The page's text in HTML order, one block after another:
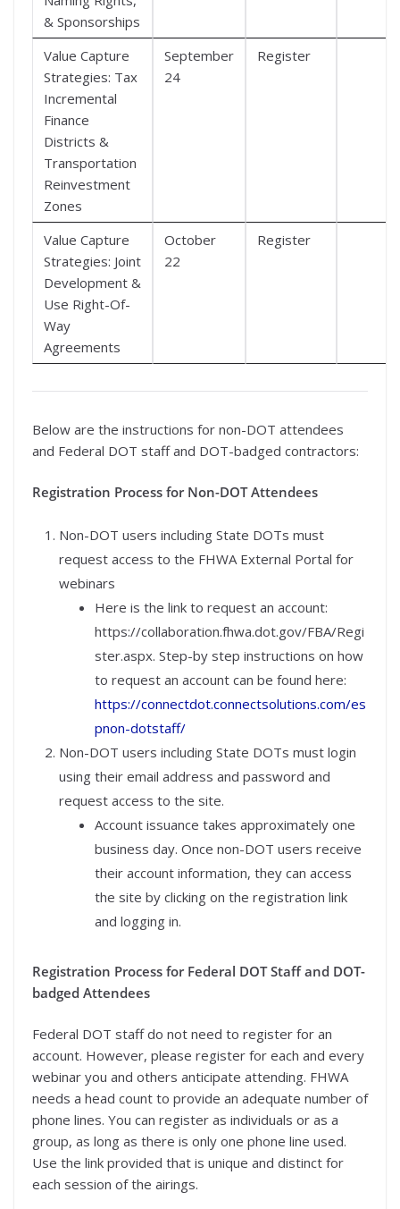
& Sponsorships
Value Capture
Strategies: Tax
Incremental
Finance
Districts &
Transportation
Reinvestment
Zones
September
24
Register
Value Capture
Strategies: Joint
Development &
Use Right-Of-
Way
Agreements
October
22
Register
Below are the instructions for non-DOT attendees
and Federal DOT staff and DOT-badged contractors:
Registration Process for Non-DOT Attendees
Non-DOT users including State DOTs must
request access to the FHWA External Portal for
webinars
Here is the link to request an account:
https://collaboration.fhwa.dot.gov/FBA/Regi
ster.aspx. Step-by step instructions on how
to request an account can be found here:
https://connectdot.connectsolutions.com/es
pnon-dotstaff/
Non-DOT users including State DOTs must login
using their email address and password and
request access to the site.
Account issuance takes approximately one
business day. Once non-DOT users receive
their account information, they can access
the site by clicking on the registration link
and logging in.
Registration Process for Federal DOT Staff and DOT-
badged Attendees
Federal DOT staff do not need to register for an
account. However, please register for each and every
webinar you and others anticipate attending. FHWA
needs a head count to provide an adequate number of
phone lines. You can register as individuals or as a
group, as long as there is only one phone line used.
Use the link provided that is unique and distinct for
each session of the airings.